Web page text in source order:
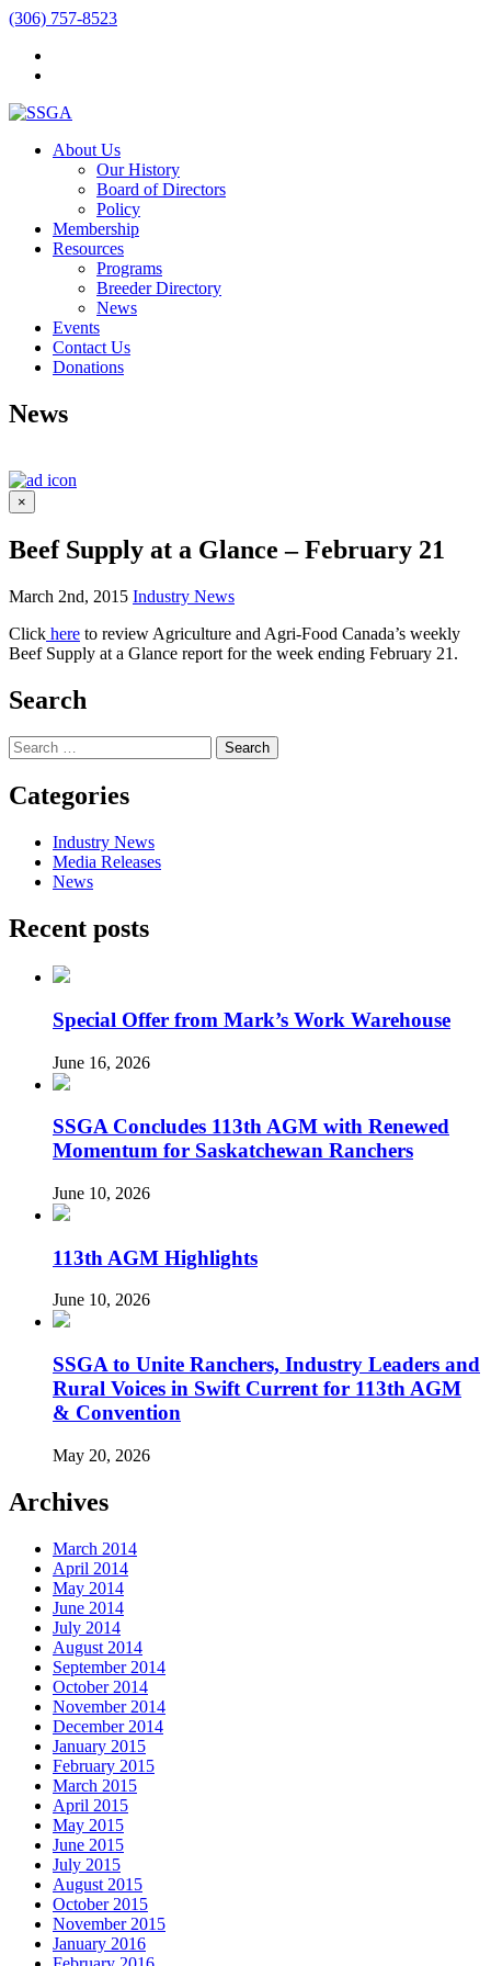
(306) 757-8523
About Us
Our History
Board of Directors
Policy
Membership
Resources
Programs
Breeder Directory
News
Events
Contact Us
Donations
News
×
Beef Supply at a Glance – February 21
March 2nd, 2015 Industry News
Click here to review Agriculture and Agri-Food Canada’s weekly
Beef Supply at a Glance report for the week ending February 21.
Search
Search
for:
Categories
Industry News
Media Releases
News
Recent posts
Special Offer from Mark’s Work Warehouse
June 16, 2026
SSGA Concludes 113th AGM with Renewed
Momentum for Saskatchewan Ranchers
June 10, 2026
113th AGM Highlights
June 10, 2026
SSGA to Unite Ranchers, Industry Leaders and
Rural Voices in Swift Current for 113th AGM
& Convention
May 20, 2026
Archives
March 2014
April 2014
May 2014
June 2014
July 2014
August 2014
September 2014
October 2014
November 2014
December 2014
January 2015
February 2015
March 2015
April 2015
May 2015
June 2015
July 2015
August 2015
October 2015
November 2015
January 2016